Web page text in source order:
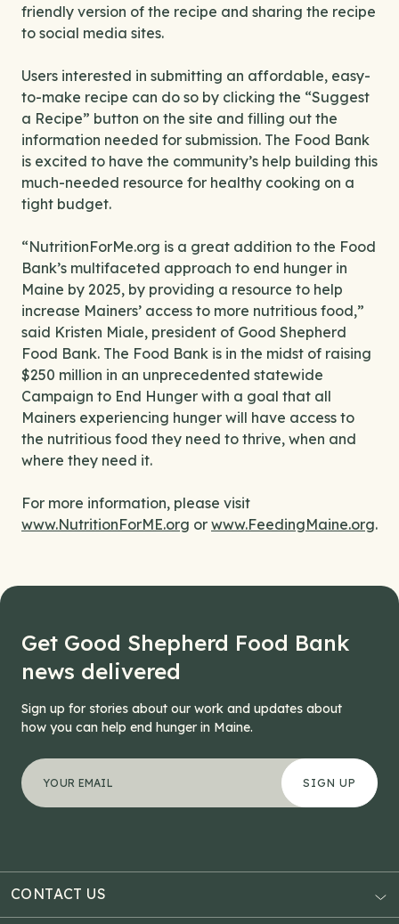
friendly version of the recipe and sharing the recipe
to social media sites.
Users interested in submitting an affordable, easy-
to-make recipe can do so by clicking the “Suggest
a Recipe” button on the site and filling out the
information needed for submission. The Food Bank
is excited to have the community’s help building this
much-needed resource for healthy cooking on a
tight budget.
“NutritionForMe.org is a great addition to the Food
Bank’s multifaceted approach to end hunger in
Maine by 2025, by providing a resource to help
increase Mainers’ access to more nutritious food,”
said Kristen Miale, president of Good Shepherd
Food Bank. The Food Bank is in the midst of raising
$250 million in an unprecedented statewide
Campaign to End Hunger with a goal that all
Mainers experiencing hunger will have access to
the nutritious food they need to thrive, when and
where they need it.
For more information, please visit
www.NutritionForME.org or www.FeedingMaine.org.
Get Good Shepherd Food Bank
news delivered
Sign up for stories about our work and updates about
how you can help end hunger in Maine.
*" indicates required fields
Comments
Your email address
CONTACT US